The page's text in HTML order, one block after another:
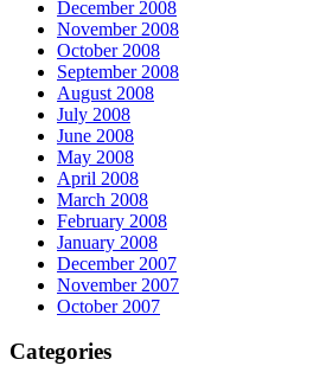
December 2008
November 2008
October 2008
September 2008
August 2008
July 2008
June 2008
May 2008
April 2008
March 2008
February 2008
January 2008
December 2007
November 2007
October 2007
Categories